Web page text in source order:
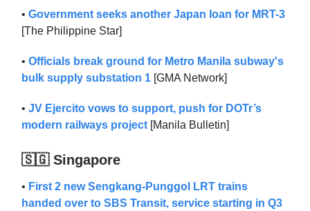
• Government seeks another Japan loan for MRT-3
[The Philippine Star]
• Officials break ground for Metro Manila subway's
bulk supply substation 1 [GMA Network]
• JV Ejercito vows to support, push for DOTr’s
modern railways project [Manila Bulletin]
🇸🇬 Singapore
• First 2 new Sengkang-Punggol LRT trains
handed over to SBS Transit, service starting in Q3